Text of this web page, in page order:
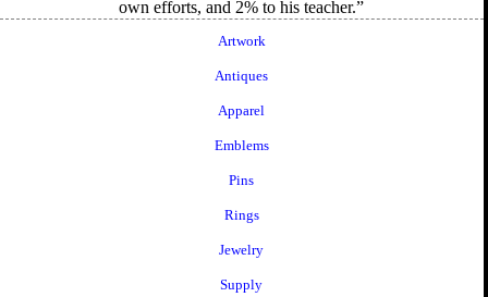
own efforts, and 2% to his teacher.
Artwork
Antiques
Apparel
Emblems
Pins
Rings
Jewelry
Supply